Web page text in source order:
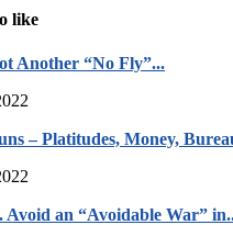
like
Another “No Fly”...
– Platitudes, Money,
Avoid an “Avoidable War”